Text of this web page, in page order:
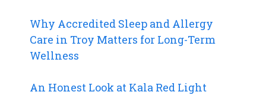
Why Accredited Sleep and Allergy
Care in Troy Matters for Long-Term
Wellness
An Honest Look at Kala Red Light